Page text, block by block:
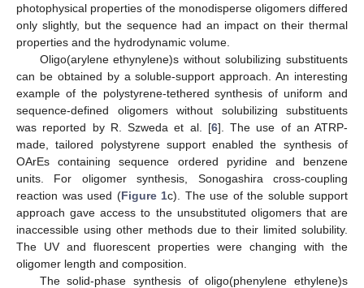
photophysical properties of the monodisperse oligomers differed
only slightly, but the sequence had an impact on their thermal
properties and the hydrodynamic volume.
Oligo(arylene ethynylene)s without solubilizing substituents
can be obtained by a soluble-support approach. An interesting
example of the polystyrene-tethered synthesis of uniform and
sequence-defined oligomers without solubilizing substituents
was reported by R. Szweda et al. [6]. The use of an ATRP-
made, tailored polystyrene support enabled the synthesis of
OArEs containing sequence ordered pyridine and benzene
units. For oligomer synthesis, Sonogashira cross-coupling
reaction was used (Figure 1c). The use of the soluble support
approach gave access to the unsubstituted oligomers that are
inaccessible using other methods due to their limited solubility.
The UV and fluorescent properties were changing with the
oligomer length and composition.
The solid-phase synthesis of oligo(phenylene ethylene)s